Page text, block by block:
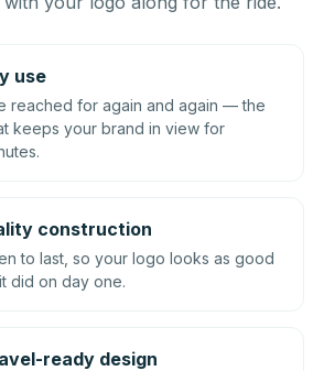
use
reached for again and again — the
keeps your brand in view for
construction
to last, so your logo looks as good
did on day one.
ready design